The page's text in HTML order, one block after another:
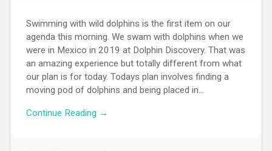
Swimming with wild dolphins is the first item on our
agenda this morning. We swam with dolphins when we
were in Mexico in 2019 at Dolphin Discovery. That was
an amazing experience but totally different from what
our plan is for today. Todays plan involves finding a
moving pod of dolphins and being placed in...
Continue Reading →